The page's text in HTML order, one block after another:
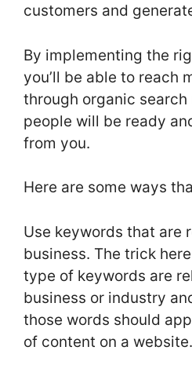
customers and
By implementing the
you’ll be able to reach
through organic
people will be ready
from you.
Here are some ways
Use keywords that are
business. The trick
type of keywords are
business or industry
those words should
of content on a website.